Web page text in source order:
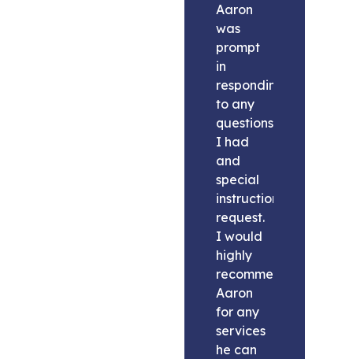
Aaron
was
prompt
in
responding
to any
questions
I had
and
special
instructions
request.
I would
highly
recommend
Aaron
for any
services
he can